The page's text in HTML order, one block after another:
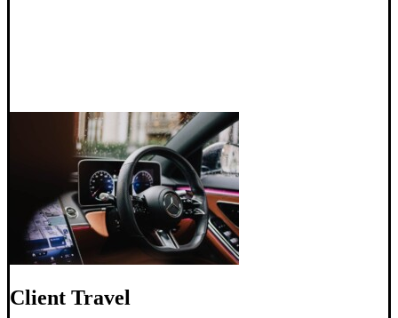
Client Travel